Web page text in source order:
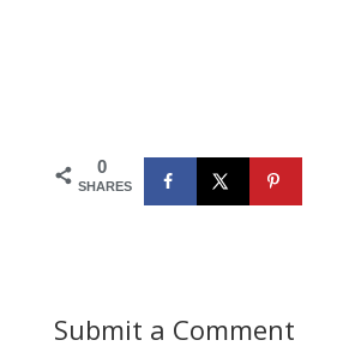
0
SHARES
Submit a Comment